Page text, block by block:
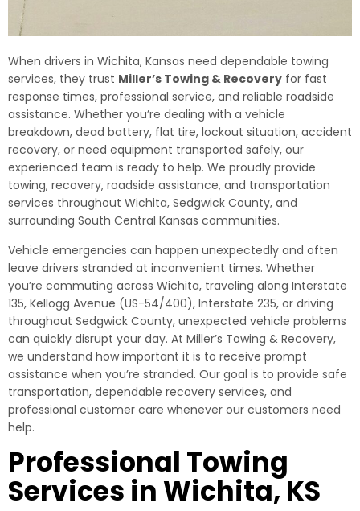
When drivers in Wichita, Kansas need dependable towing
services, they trust Miller’s Towing & Recovery for fast
response times, professional service, and reliable roadside
assistance. Whether you’re dealing with a vehicle
breakdown, dead battery, flat tire, lockout situation, accident
recovery, or need equipment transported safely, our
experienced team is ready to help. We proudly provide
towing, recovery, roadside assistance, and transportation
services throughout Wichita, Sedgwick County, and
surrounding South Central Kansas communities.
Vehicle emergencies can happen unexpectedly and often
leave drivers stranded at inconvenient times. Whether
you’re commuting across Wichita, traveling along Interstate
135, Kellogg Avenue (US-54/400), Interstate 235, or driving
throughout Sedgwick County, unexpected vehicle problems
can quickly disrupt your day. At Miller’s Towing & Recovery,
we understand how important it is to receive prompt
assistance when you’re stranded. Our goal is to provide safe
transportation, dependable recovery services, and
professional customer care whenever our customers need
help.
Professional Towing
Services in Wichita, KS